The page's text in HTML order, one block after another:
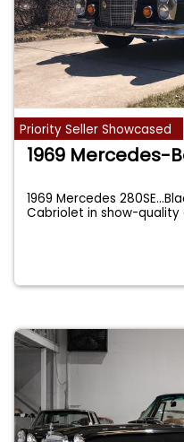
Priority Seller Showcased
1969 Mercedes-
1969 Mercedes
Cabriolet in show-